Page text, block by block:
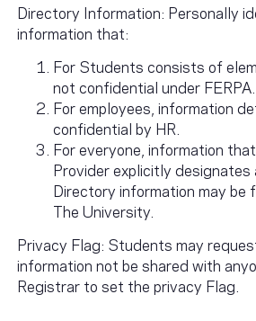
Directory Information: Personally
information that:
For Students consists of
not confidential under FERPA.
For employees, information
confidential by HR.
For everyone, information
Provider explicitly designates
Directory information may be
The University.
Privacy Flag: Students may
information not be shared with
Registrar to set the privacy Flag.